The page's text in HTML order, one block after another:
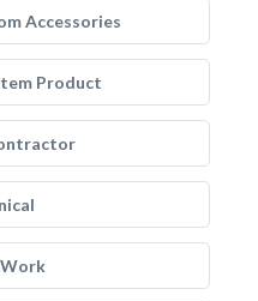
Accessories
Product
Work